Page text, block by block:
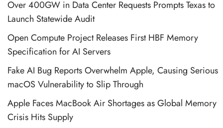
Over 400GW in Data Center Requests Prompts Texas to
Launch Statewide Audit
Open Compute Project Releases First HBF Memory
Specification for AI Servers
Fake AI Bug Reports Overwhelm Apple, Causing Serious
macOS Vulnerability to Slip Through
Apple Faces MacBook Air Shortages as Global Memory
Crisis Hits Supply